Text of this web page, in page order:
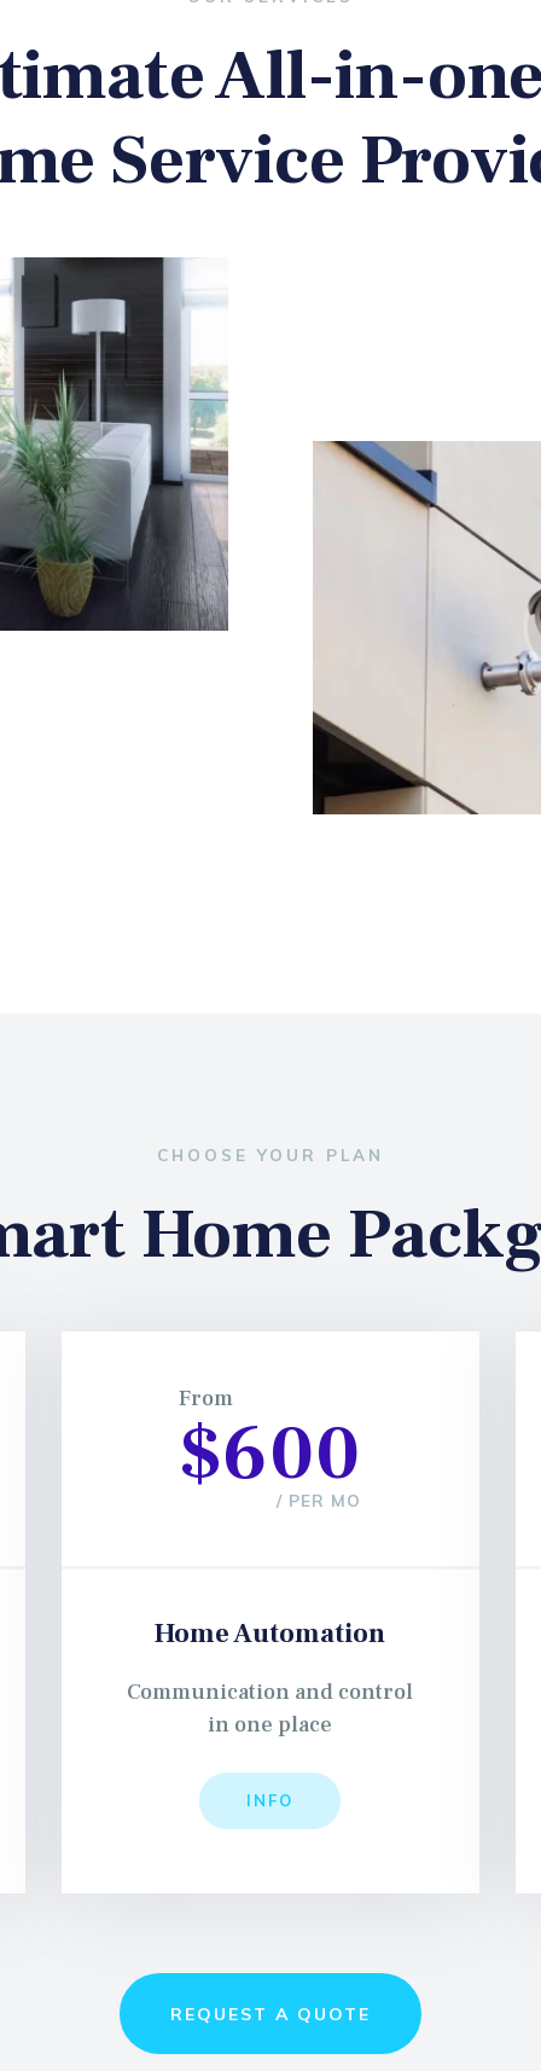
All-in-
Service
CHOOSE YOUR PLAN
Home
From
$600
/ PER MO
Home Automation
Communication and control
in one place
INFO
REQUEST A QUOTE